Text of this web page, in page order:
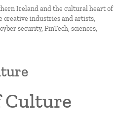
Ireland and the cultural heart of
creative industries and artists,
security, FinTech, sciences,
Culture